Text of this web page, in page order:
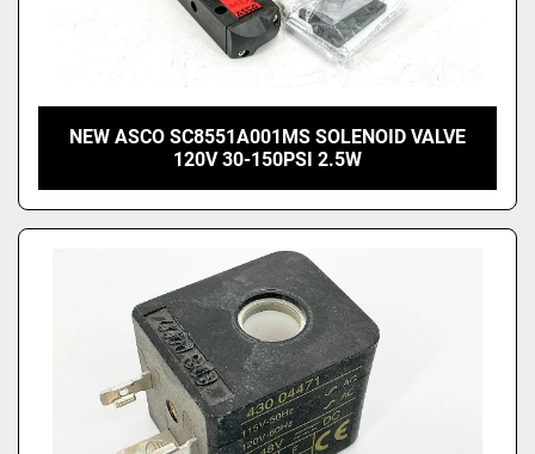
NEW ASCO SC8551A001MS SOLENOID VALVE
120V 30-150PSI 2.5W